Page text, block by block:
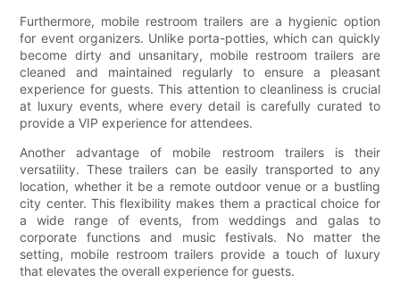
Furthermore, mobile restroom trailers are a hygienic option
for event organizers. Unlike porta-potties, which can quickly
become dirty and unsanitary, mobile restroom trailers are
cleaned and maintained regularly to ensure a pleasant
experience for guests. This attention to cleanliness is crucial
at luxury events, where every detail is carefully curated to
provide a VIP experience for attendees.
Another advantage of mobile restroom trailers is their
versatility. These trailers can be easily transported to any
location, whether it be a remote outdoor venue or a bustling
city center. This flexibility makes them a practical choice for
a wide range of events, from weddings and galas to
corporate functions and music festivals. No matter the
setting, mobile restroom trailers provide a touch of luxury
that elevates the overall experience for guests.